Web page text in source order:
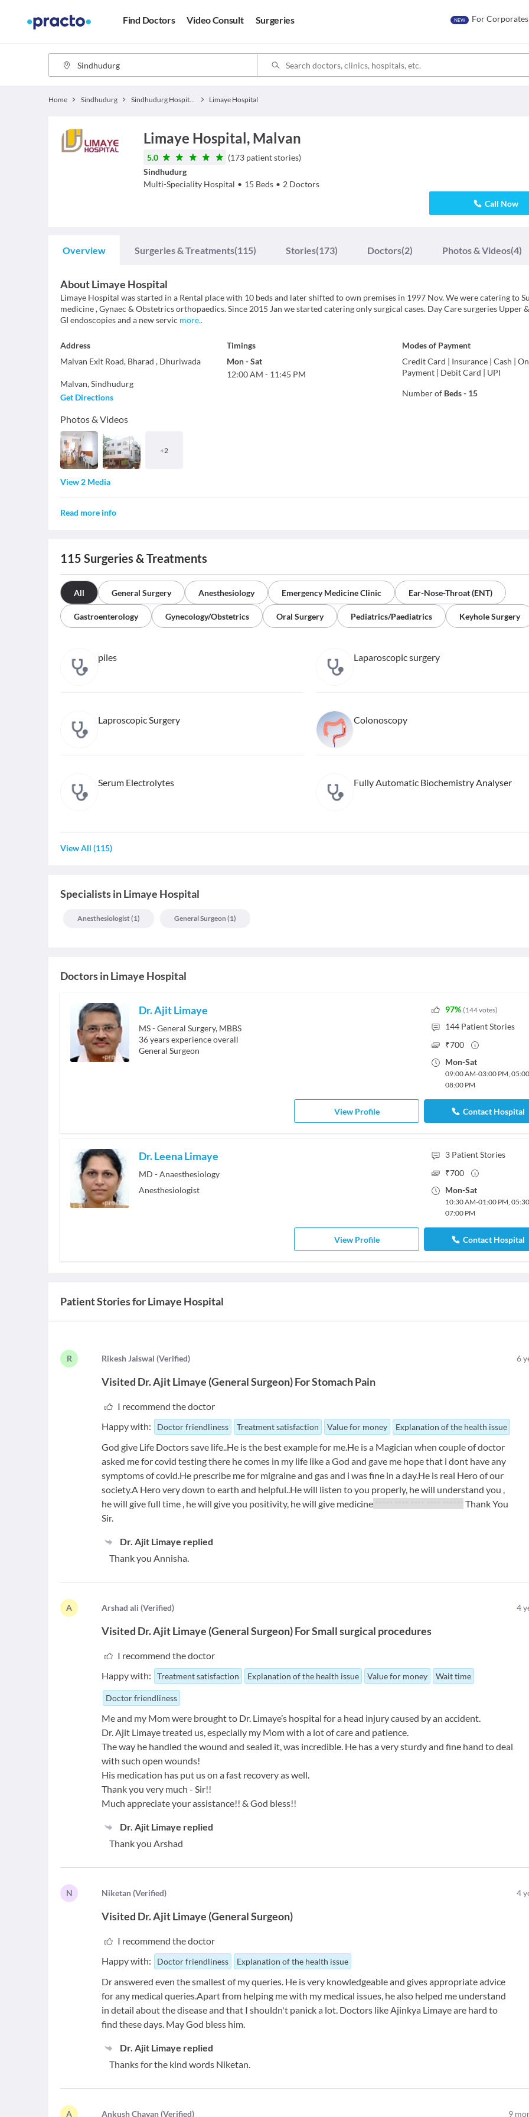
Find Doctors Video Consult Surgeries NEW For Corporates
Home Sindhudurg Sindhudurg Hospitals Limaye Hospital
Limaye Hospital, Malvan
5.0 (173 patient stories)
Sindhudurg
Multi-Speciality Hospital • 15 Beds • 2 Doctors
Call Now
Overview Surgeries & Treatments(115) Stories(173) Doctors(2) Photos & Videos(4)
AboutLimaye Hospital
Limaye Hospital was started in a Rental place with 10 beds and later shifted to own premises in 1997 Nov. We were catering to
medicine , Gynaec & Obstetrics orthopaedics. Since 2015 Jan we started catering only surgical cases. Day Care surgeries Upper
GI endoscopies and a new servic more..
Address
Malvan Exit Road, Bharad , Dhuriwada
Malvan,Sindhudurg
Get Directions
Photos & Videos
+2
View 2 Media
Timings
Mon-Sat
12:00 AM - 11:45 PM
Modes of Payment
Credit Card | Insurance |Cash |
Payment | Debit Card | UPI
Number of Beds- 15
Read more info
115 Surgeries & Treatments
All General Surgery Anesthesiology Emergency Medicine Clinic Ear-Nose-Throat (ENT)
Gastroenterology Gynecology/Obstetrics Oral Surgery Pediatrics/Paediatrics Keyhole Surgery
piles Laparoscopic surgery
Laproscopic Surgery Colonoscopy
Serum Electrolytes Fully Automatic Biochemistry Analyser
View All (115)
SpecialistsinLimaye Hospital
Anesthesiologist(1) General Surgeon (1)
Doctors inLimaye Hospital
Dr. Ajit Limaye
MS - General Surgery, MBBS
36years experience overall
General Surgeon
97% (144votes)
144 Patient Stories
₹700
Mon-Sat
09:00 AM-03:00 PM,
08:00 PM
View Profile Contact Hospital
Dr. Leena Limaye
MD - Anaesthesiology
Anesthesiologist
3 Patient Stories
₹700
Mon-Sat
10:30 AM-01:00 PM,
07:00 PM
View Profile Contact Hospital
Patient Stories forLimaye Hospital
R Rikesh Jaiswal (Verified) 6
Visited Dr. Ajit Limaye (General Surgeon)ForStomach Pain
I recommend the doctor
Happy with:
Doctor friendliness Treatment satisfaction Value for money Explanation of the health issue
God give Life Doctors save life..He is the best example for me.He is a Magician when couple of doctor
asked me for covid testing there he comes in my life like a God and gave me hope that i dont have any
symptoms of covid.He prescribe me for migraine and gas and i was fine in a day.He is real Hero of our
society.A Hero very down to earth and helpful..He will listen to you properly, he will understand you ,
he will give full time , he will give you positivity, he will give medicine
Thank You
Sir.
Dr. Ajit Limaye replied
Thank you Annisha.
A Arshad ali (Verified) 4
Visited Dr. Ajit Limaye (General Surgeon)ForSmall surgical procedures
I recommend the doctor
Happy with:
Treatment satisfaction Explanation of the health issue Value for money Wait time
Doctor friendliness
Me and my Mom were brought to Dr. Limaye’s hospital for a head injury caused by an accident.
Dr. Ajit Limaye treated us, especially my Mom with a lot of care and patience.
The way he handled the wound and sealed it, was incredible. He has a very sturdy and fine hand to deal
with such open wounds!
His medication has put us on a fast recovery as well.
Thank you very much - Sir!!
Much appreciate your assistance!! & God bless!!
Dr. Ajit Limaye replied
Thank you Arshad
N Niketan (Verified) 4
Visited Dr. Ajit Limaye (General Surgeon)
I recommend the doctor
Happy with:
Doctor friendliness Explanation of the health issue
Dr answered even the smallest of my queries. He is very knowledgeable and gives appropriate advice
for any medical queries.Apart from helping me with my medical issues, he also helped me understand
in detail about the disease and that I shouldn't panick a lot. Doctors like Ajinkya Limaye are hard to
find these days. May God bless him.
Dr. Ajit Limaye replied
Thanks for the kind words Niketan.
A Ankush Chavan (Verified) 9